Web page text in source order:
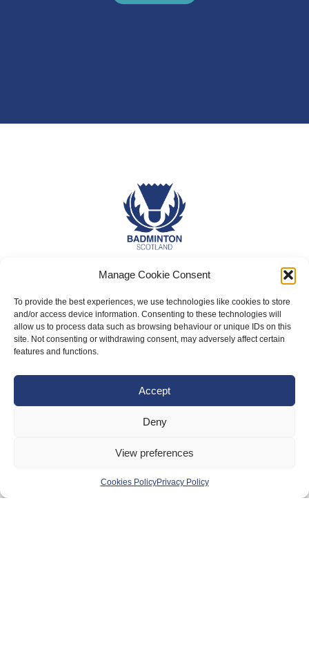
Manage Cookie Consent
To provide the best experiences, we use technologies like cookies to store
and/or access device information. Consenting to these technologies will
allow us to process data such as browsing behaviour or unique IDs on this
site. Not consenting or withdrawing consent, may adversely affect certain
features and functions.
Accept
Deny
View preferences
Cookies PolicyPrivacy Policy
About Us
Badminton Scotland
Meet the Team
RDOs and Regional Groups
Safeguarding, Wellbeing and Code of Conduct
Board of Directors & Committee
Contact Us